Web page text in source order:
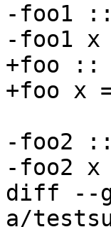
-foo1
-foo1 x
+foo ::
+foo x
-foo2
-foo2 x
diff --
a/